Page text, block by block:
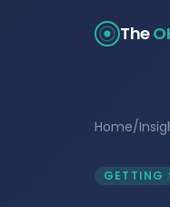
The
Home/
GETTING